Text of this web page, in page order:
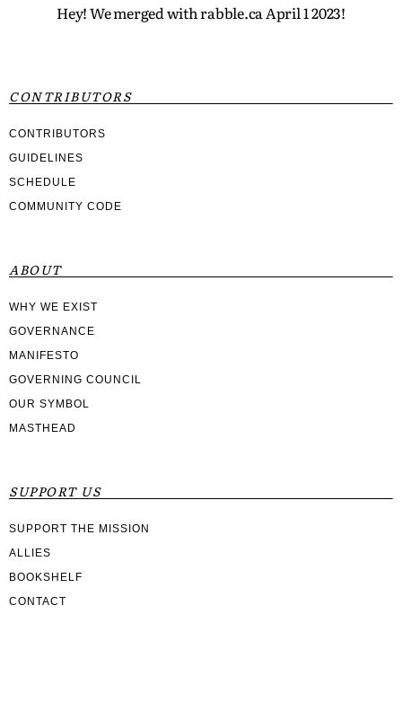
Hey! We merged with rabble.ca April 1 2023!
CONTRIBUTORS
CONTRIBUTORS
GUIDELINES
SCHEDULE
COMMUNITY CODE
ABOUT
WHY WE EXIST
GOVERNANCE
MANIFESTO
GOVERNING COUNCIL
OUR SYMBOL
MASTHEAD
SUPPORT US
SUPPORT THE MISSION
ALLIES
BOOKSHELF
CONTACT